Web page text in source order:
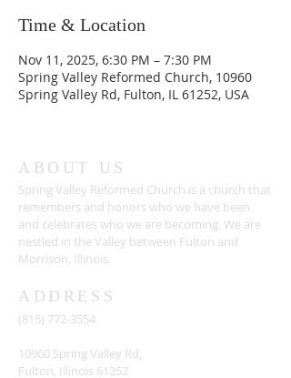
Time & Location
Nov 11, 2025, 6:30 PM – 7:30 PM
Spring Valley Reformed Church, 10960
Spring Valley Rd, Fulton, IL 61252, USA
ABOUT US
Spring Valley Reformed Church is a church that
remembers and honors who we have been
and celebrates who we are becoming. We are
nestled in the Valley between Fulton and
Morrison, Illinois.
ADDRESS
(815) 772-3554
10960 Spring Valley Rd,
Fulton, Illinois 61252